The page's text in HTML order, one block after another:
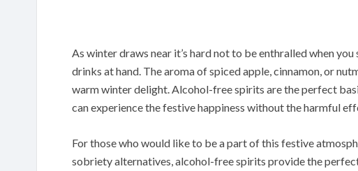
As winter draws near it’s hard not to be enthralled when
drinks at hand. The aroma of spiced apple, cinnamon, or
warm winter delight. Alcohol-free spirits are the perfect
can experience the festive happiness without the harmful
For those who would like to be a part of this festive
sobriety alternatives, alcohol-free spirits provide the